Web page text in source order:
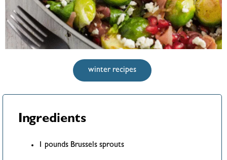
winter recipes
Ingredients
1 pounds Brussels sprouts